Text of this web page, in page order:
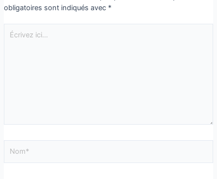
obligatoires sont indiqués avec *